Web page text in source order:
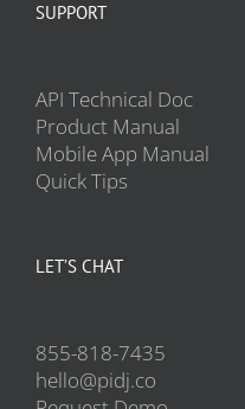
SUPPORT
API Technical Doc
Product Manual
Mobile App Manual
Quick Tips
LET’S CHAT
855-818-7435
hello@pidj.co